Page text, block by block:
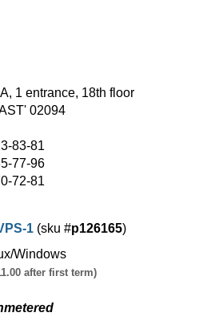
1 entrance, 18th floor
02094
83-81
77-96
72-81
1 (sku #p126165)
Windows
after first term)